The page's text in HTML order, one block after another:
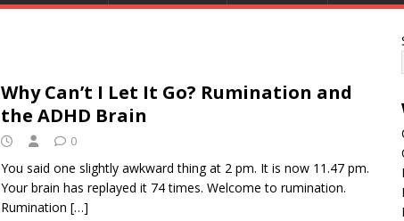
Why Can’t I Let It Go? Rumination and
the ADHD Brain
0
You said one slightly awkward thing at 2 pm. It is now 11.47 pm.
Your brain has replayed it 74 times. Welcome to rumination.
Rumination […]